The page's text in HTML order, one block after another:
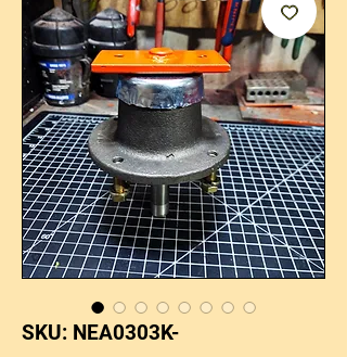
SKU: NEA0303K-